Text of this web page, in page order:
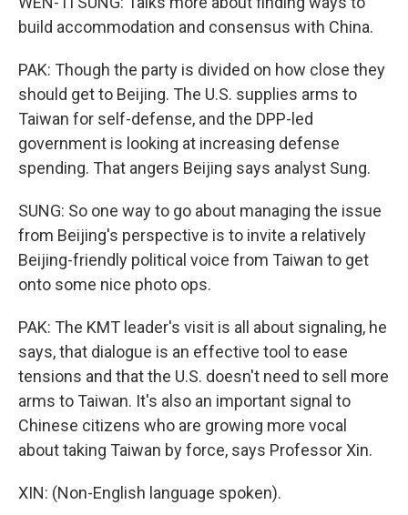
build accommodation and consensus with China.
PAK: Though the party is divided on how close they
should get to Beijing. The U.S. supplies arms to
Taiwan for self-defense, and the DPP-led
government is looking at increasing defense
spending. That angers Beijing says analyst Sung.
SUNG: So one way to go about managing the issue
from Beijing's perspective is to invite a relatively
Beijing-friendly political voice from Taiwan to get
onto some nice photo ops.
PAK: The KMT leader's visit is all about signaling, he
says, that dialogue is an effective tool to ease
tensions and that the U.S. doesn't need to sell more
arms to Taiwan. It's also an important signal to
Chinese citizens who are growing more vocal
about taking Taiwan by force, says Professor Xin.
XIN: (Non-English language spoken).